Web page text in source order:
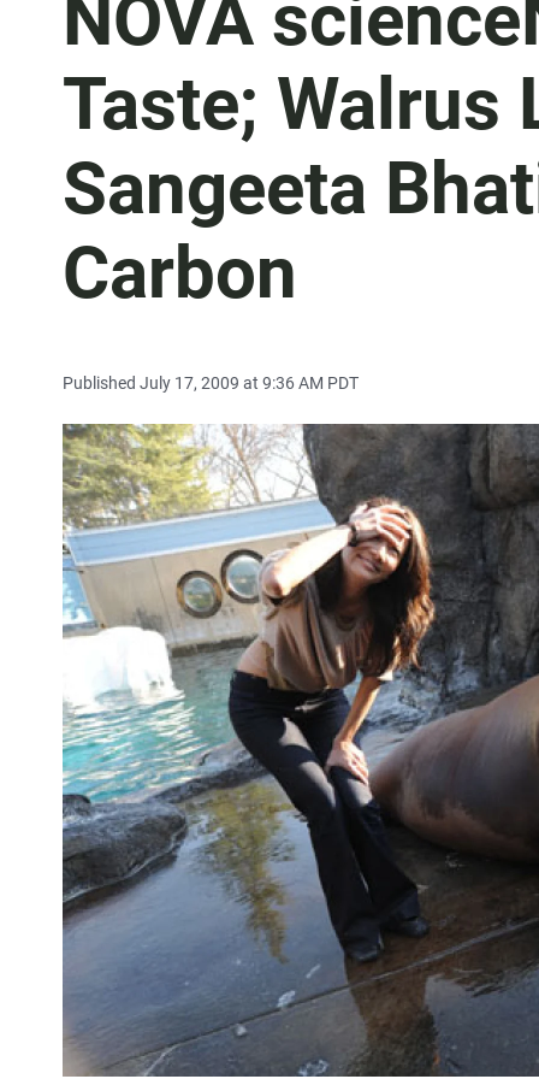
NOVA
Taste; Walrus
Sangeeta
Carbon
Published July 17, 2009 at 9:36 AM PDT